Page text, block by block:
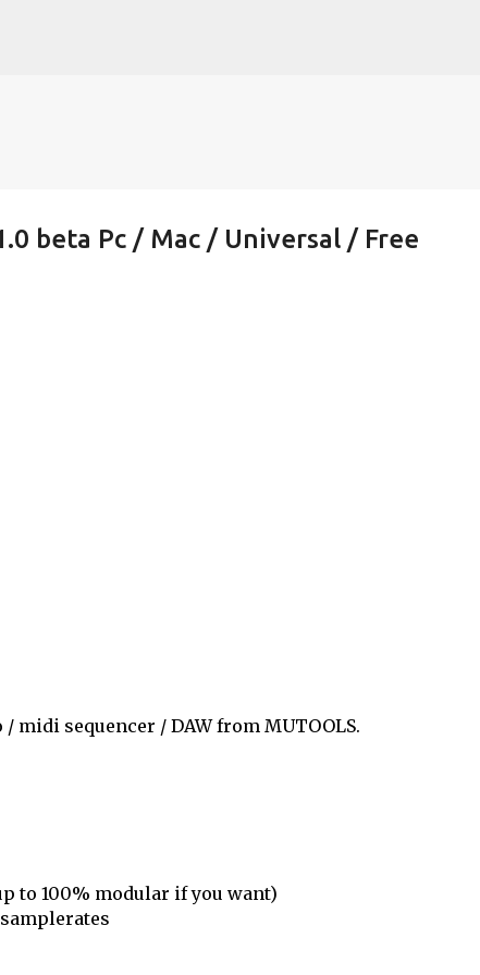
beta Pc / Mac / Universal / Free
midi sequencer / DAW from MUTOOLS.
to 100% modular if you want)